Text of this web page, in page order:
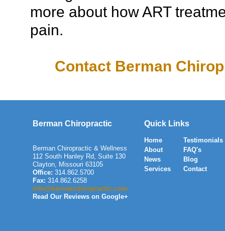
more about how ART
pain.
Contact Berman
Berman Chiropractic
Berman Chiropractic & Wellness
112 South Hanley Rd, Suite 130
Clayton Missouri 63105
Office: 314.862.5700
Fax: 314.862.6258
info@bermanchiropractic.com
Read Our Reviews on Google+
Quick Links
Home
Testimonials
About
FAQ's
News
Blog
Services
Contact